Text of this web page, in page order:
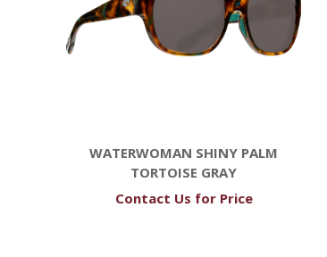
WATERWOMAN SHINY PALM
TORTOISE GRAY
Contact Us for Price